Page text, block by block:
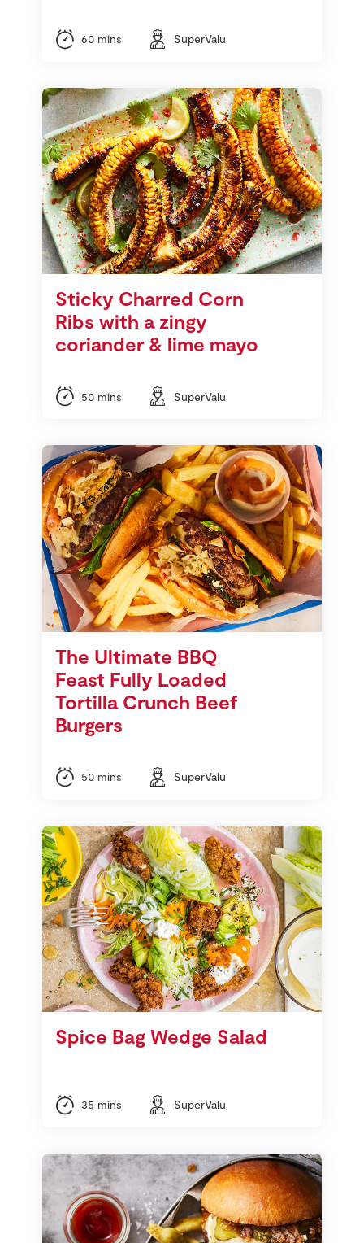
60 mins SuperValu
Sticky Charred Corn
Ribs with a zingy
coriander & lime mayo
50 mins SuperValu
The Ultimate BBQ
Feast Fully Loaded
Tortilla Crunch Beef
Burgers
50 mins SuperValu
Spice Bag Wedge Salad
35 mins SuperValu